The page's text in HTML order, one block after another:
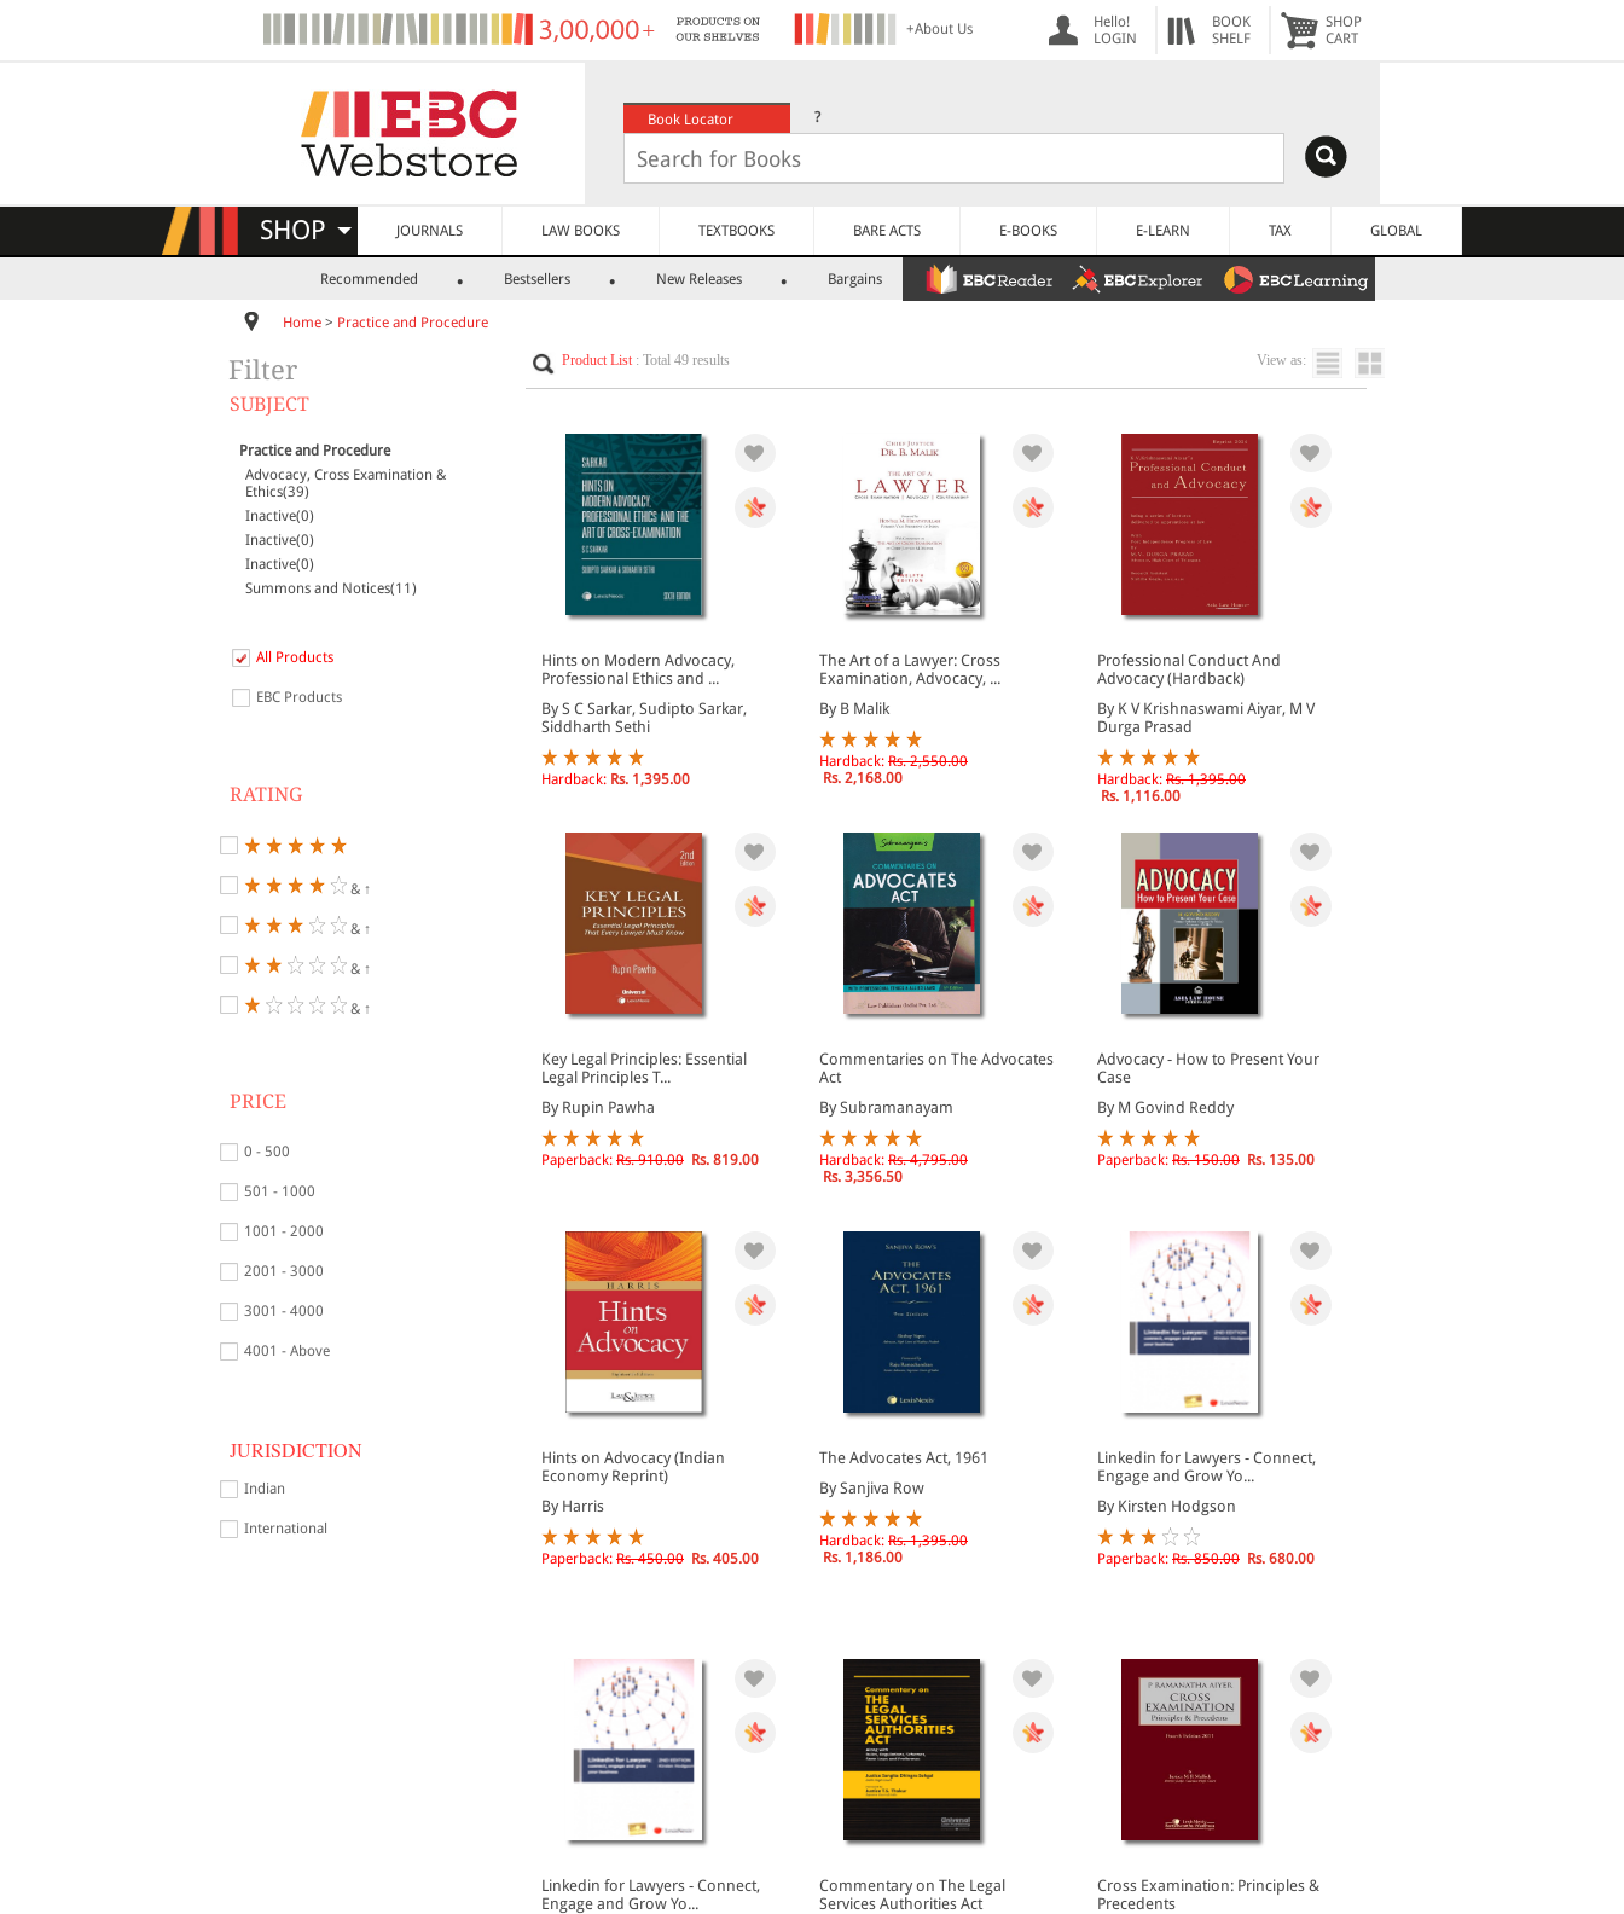
+About Us
Hello!
LOGIN
BOOK
SHELF
SHOP
CART
Book Locator ?
SHOP JOURNALS LAW BOOKS TEXTBOOKS BARE ACTS E-BOOKS E-LEARN TAX GLOBAL
Recommended Bestsellers New Releases Bargains
Home > Practice and Procedure
Filter
SUBJECT
Practice and Procedure
Advocacy, Cross Examination &
Ethics(39)
Inactive(0)
Inactive(0)
Inactive(0)
Summons and Notices(11)
All Products
EBC Products
RATING
& ↑
& ↑
& ↑
& ↑
PRICE
0 - 500
501 - 1000
1001 - 2000
2001 - 3000
3001 - 4000
4001 - Above
JURISDICTION
Indian
International
Product List : Total 49 results View as:
Hints on Modern Advocacy,
Professional Ethics and ...
By S C Sarkar, Sudipto Sarkar,
Siddharth Sethi
Hardback: Rs. 1,395.00
The Art of a Lawyer: Cross
Examination, Advocacy, ...
By B Malik
Hardback: Rs. 2,550.00
Rs. 2,168.00
Professional Conduct And
Advocacy (Hardback)
By K V Krishnaswami Aiyar, M V
Durga Prasad
Hardback: Rs. 1,395.00
Rs. 1,116.00
Key Legal Principles: Essential
Legal Principles T...
By Rupin Pawha
Paperback: Rs. 910.00 Rs. 819.00
Commentaries on The Advocates
Act
By Subramanayam
Hardback: Rs. 4,795.00
Rs. 3,356.50
Advocacy - How to Present Your
Case
By M Govind Reddy
Paperback: Rs. 150.00 Rs. 135.00
Hints on Advocacy (Indian
Economy Reprint)
By Harris
Paperback: Rs. 450.00 Rs. 405.00
The Advocates Act, 1961
By Sanjiva Row
Hardback: Rs. 1,395.00
Rs. 1,186.00
Linkedin for Lawyers - Connect,
Engage and Grow Yo...
By Kirsten Hodgson
Paperback: Rs. 850.00 Rs. 680.00
Linkedin for Lawyers - Connect,
Engage and Grow Yo...
Commentary on The Legal
Services Authorities Act
Cross Examination: Principles &
Precedents